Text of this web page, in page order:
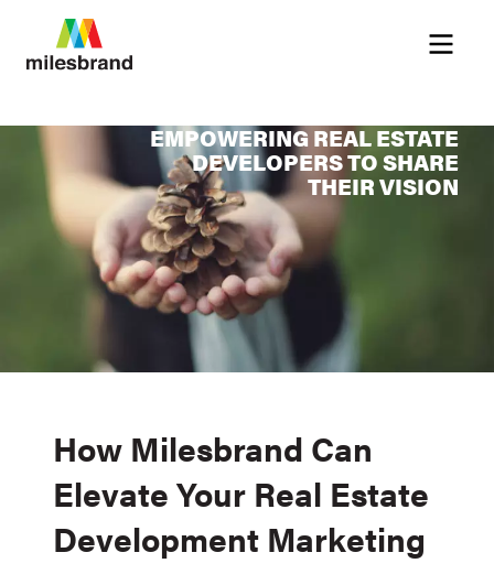
EMPOWERING REAL ESTATE
DEVELOPERS TO SHARE
THEIR VISION
How Milesbrand Can
Elevate Your Real Estate
Development Marketing